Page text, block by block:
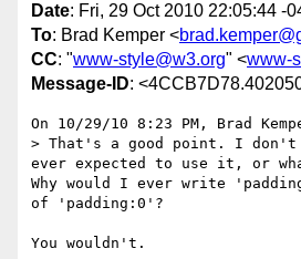
Date: Fri, 29 Oct 2010 22:05:44 -
To: Brad Kemper <
CC: "www-style@w3.org" <www-
Message-ID:
On 10/29/10 8:23 PM, Brad
> That's a good point. I don't
ever expected to use it, or
Why would I ever write
of 'padding:0'?
You wouldn't.